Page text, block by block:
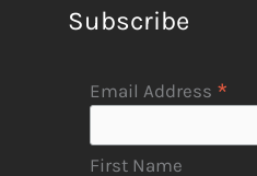
Subscribe
Email Address *
First Name